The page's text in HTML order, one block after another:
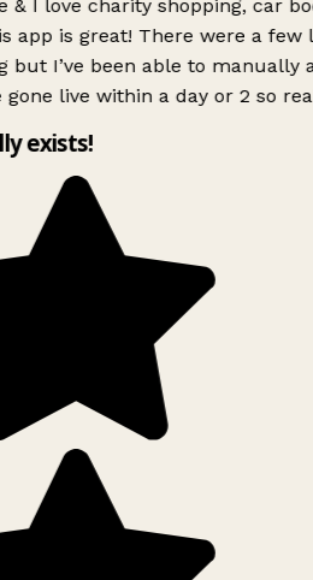
& I love charity shopping, car
app is great! There were a few
but I’ve been able to manually
gone live within a day or 2 so
exists!